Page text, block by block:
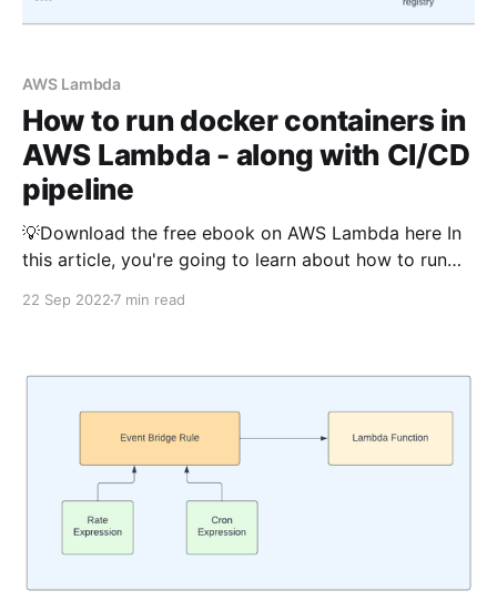
AWS Lambda
How to run docker containers in
AWS Lambda - along with CI/CD
pipeline
💡Download the free ebook on AWS Lambda here In
this article, you're going to learn about how to run
how to do that, let us discuss the need of running the
22 Sep 2022 7 min read